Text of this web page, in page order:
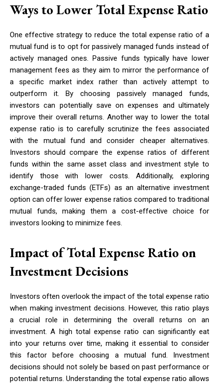
Ways to Lower Total Expense Ratio
One effective strategy to reduce the total expense ratio of a
mutual fund is to opt for passively managed funds instead of
actively managed ones. Passive funds typically have lower
management fees as they aim to mirror the performance of
a specific market index rather than actively attempt to
outperform it. By choosing passively managed funds,
investors can potentially save on expenses and ultimately
improve their overall returns. Another way to lower the total
expense ratio is to carefully scrutinize the fees associated
with the mutual fund and consider cheaper alternatives.
Investors should compare the expense ratios of different
funds within the same asset class and investment style to
identify those with lower costs. Additionally, exploring
exchange-traded funds (ETFs) as an alternative investment
option can offer lower expense ratios compared to traditional
mutual funds, making them a cost-effective choice for
investors looking to minimize fees.
Impact of Total Expense Ratio on
Investment Decisions
Investors often overlook the impact of the total expense ratio
when making investment decisions. However, this ratio plays
a crucial role in determining the overall returns on an
investment. A high total expense ratio can significantly eat
into your returns over time, making it essential to consider
this factor before choosing a mutual fund. Investment
decisions should not solely be based on past performance or
potential returns. Understanding the total expense ratio allows